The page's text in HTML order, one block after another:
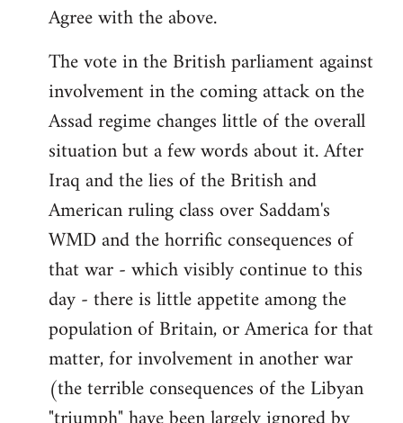
to
by
libcom.org
Agree with the above.
The vote in the British parliament against
involvement in the coming attack on the
Assad regime changes little of the overall
situation but a few words about it. After
Iraq and the lies of the British and
American ruling class over Saddam's
WMD and the horrific consequences of
that war - which visibly continue to this
day - there is little appetite among the
population of Britain, or America for that
matter, for involvement in another war
(the terrible consequences of the Libyan